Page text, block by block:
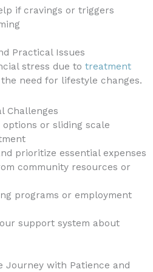
if cravings or triggers
Practical Issues
stress due to treatment
need for lifestyle changes.
Challenges
or sliding scale
prioritize essential expenses
community resources or
programs or employment
support system about
Journey with Patience and